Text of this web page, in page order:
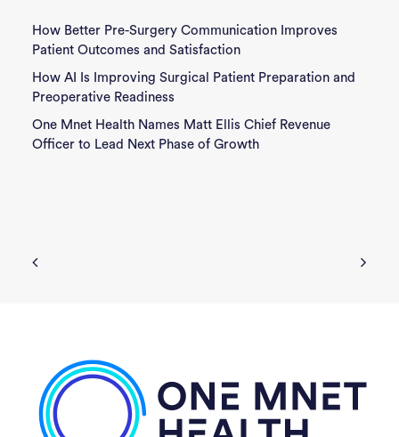
How Better Pre-Surgery Communication Improves
Patient Outcomes and Satisfaction
How AI Is Improving Surgical Patient Preparation and
Preoperative Readiness
One Mnet Health Names Matt Ellis Chief Revenue
Officer to Lead Next Phase of Growth